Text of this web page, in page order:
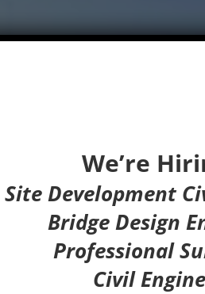
We’re
Site Development
Bridge Design
Professional
Civil